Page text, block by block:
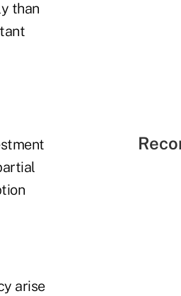
than
arise